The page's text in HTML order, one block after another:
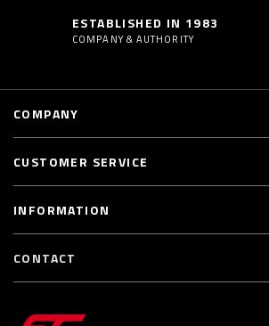
ESTABLISHED IN 1983
COMPANY & AUTHORITY
COMPANY
CUSTOMER SERVICE
INFORMATION
CONTACT